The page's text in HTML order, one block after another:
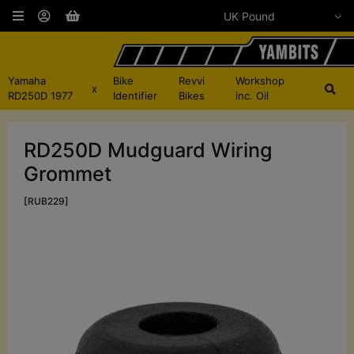
Yamaha
RD250D 1977
x
Bike
Identifier
Revvi
Bikes
Workshop
inc. Oil
RD250D Mudguard Wiring
Grommet
[RUB229]